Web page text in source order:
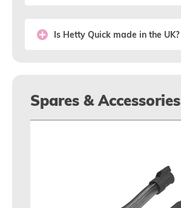
Is Hetty Quick made in the UK?
Spares & Accessories